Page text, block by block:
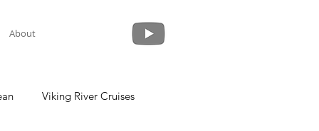
About
Viking River Cruises